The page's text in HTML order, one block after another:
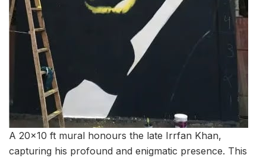
A 20×10 ft mural honours the late Irrfan Khan,
capturing his profound and enigmatic presence. This